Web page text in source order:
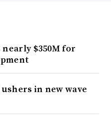
$350M for
in new wave